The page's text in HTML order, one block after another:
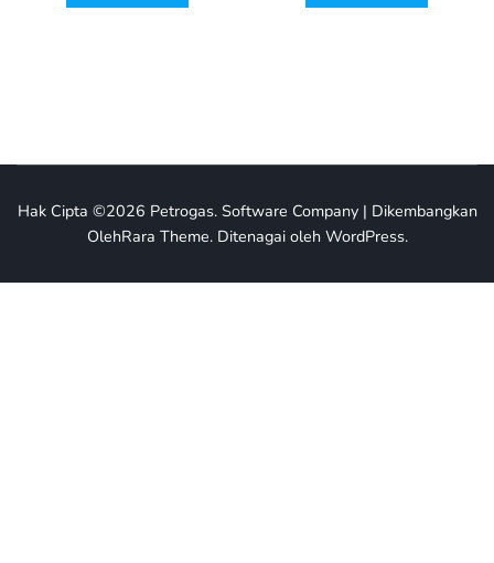
Hak Cipta ©2026 Petrogas. Software Company | Dikembangkan
OlehRara Theme.Ditenagai oleh WordPress.